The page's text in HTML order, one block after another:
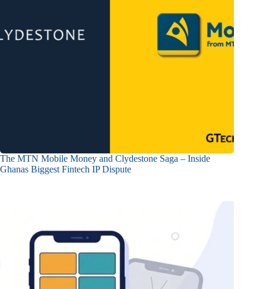
The MTN Mobile Money and Clydestone Saga – Inside
Ghanas Biggest Fintech IP Dispute